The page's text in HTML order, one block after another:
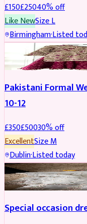
£150£25040% off
Like NewSizeL
Birmingham·Listed
PARTYWEAR REDUCED
Pakistani Formal
10-12
£350£50030% off
ExcellentSizeM
Dublin·Listed today
SALWAR KAMEEZ
Special occasion